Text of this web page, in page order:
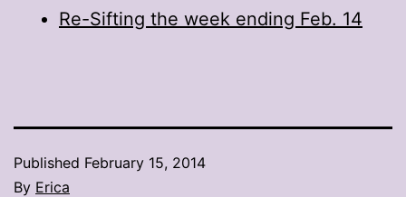
Re-Sifting the week ending Feb. 14
Published February 15, 2014
By Erica